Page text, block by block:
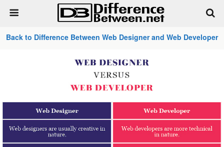
Back to Difference Between Web Designer and Web Developer